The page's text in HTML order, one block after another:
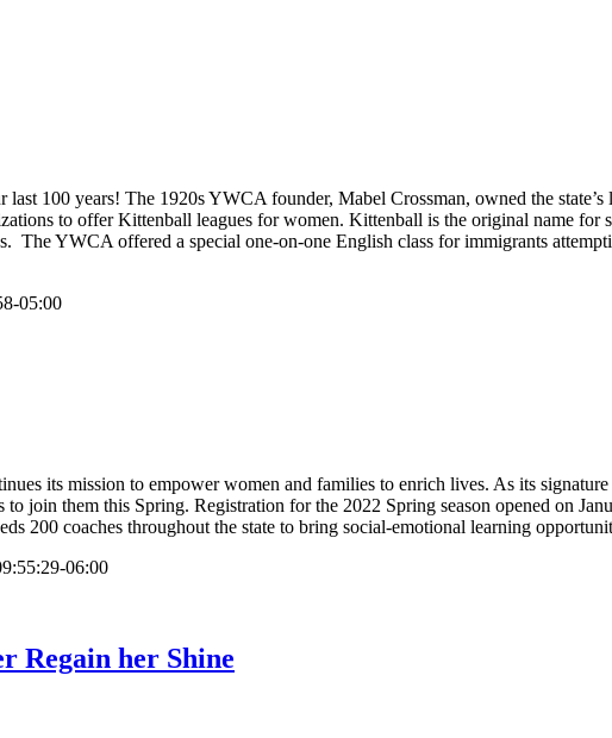
100 years! The 1920s YWCA founder, Mabel Crossman, owned the
to offer Kittenball leagues for women. Kittenball is the original name for
The YWCA offered a special one-on-one English class for immigrants
05:00
its mission to empower women and families to enrich lives. As its
join them this Spring. Registration for the 2022 Spring season opened on
200 coaches throughout the state to bring social-emotional learning
06:00
Regain her Shine